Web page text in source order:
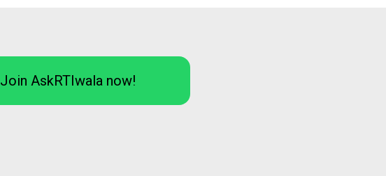
Join AskRTIwala now!